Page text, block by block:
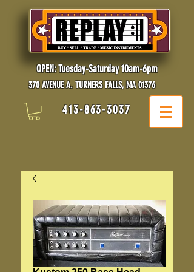
OPEN: Tuesday-Saturday 10am-6pm
370 AVENUE A. TURNERS FALLS, MA 01376
413-863-3037